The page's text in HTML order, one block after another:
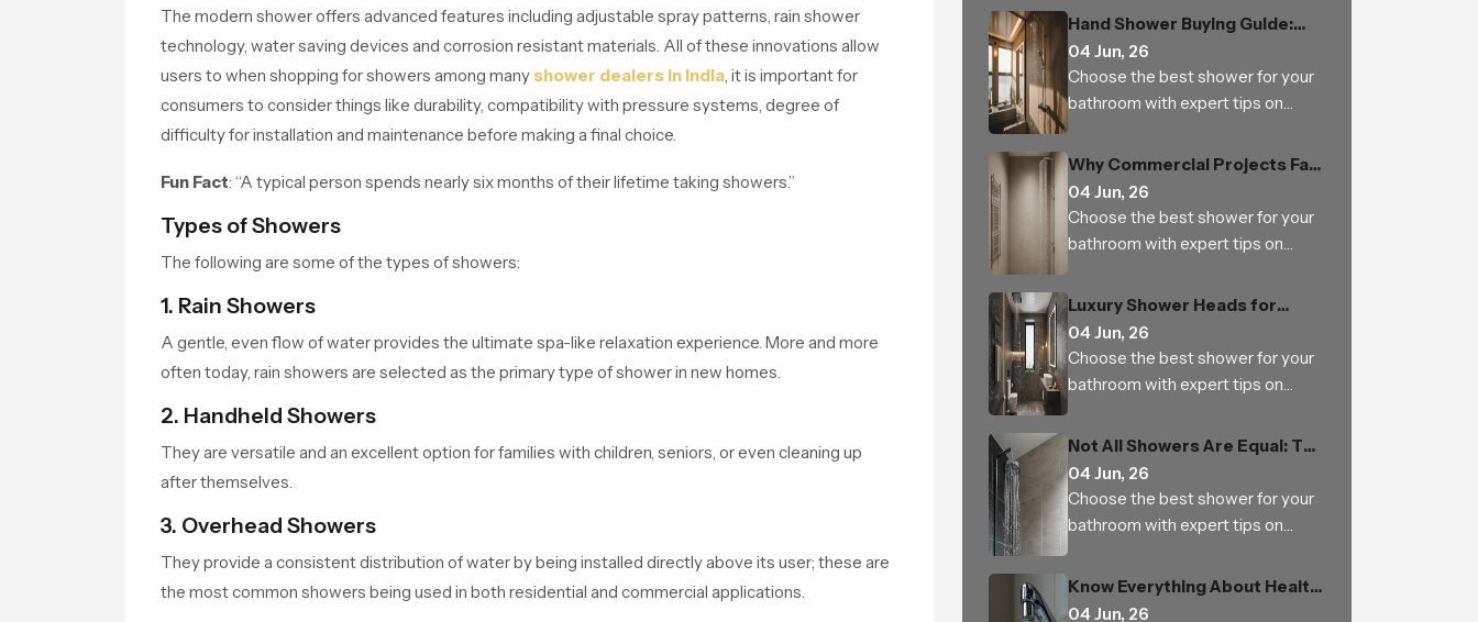
The modern shower offers advanced features including adjustable spray patterns, rain shower
technology, water saving devices and corrosion resistant materials. All of these innovations allow
users to when shopping for showers among manyshower dealers in India, it is important for
consumers to consider things like durability, compatibility with pressure systems, degree of
difficulty for installation and maintenance before making a final choice.
Fun Fact: “A typical person spends nearly six months of their lifetime taking showers.”
Types of Showers
The following are some of the types of showers:
1. Rain Showers
A gentle, even flow of water provides the ultimate spa-like relaxation experience. More and more
often today, rain showers are selected as the primary type of shower in new homes.
2. Handheld Showers
They are versatile and an excellent option for families with children, seniors, or even cleaning up
after themselves.
3. Overhead Showers
They provide a consistent distribution of water by being installed directly above its user; these are
the most common showers being used in both residential and commercial applications.
pressure, benefits and trusted
Indian manufacturers
Hand Shower Buying Guide:
Why It Is a Must-Have for
Modern Bathrooms
04 Jun, 26
Choose the best shower for your
bathroom with expert tips on
types, features, materials, water
pressure, benefits and trusted
Indian manufacturers
Why Commercial Projects Fail
with Low-Quality Bathroom
Shower Sets
04 Jun, 26
Choose the best shower for your
bathroom with expert tips on
types, features, materials, water
pressure, benefits and trusted
Indian manufacturers
Luxury Shower Heads for
Hotels and Builders: Small
Upgrade, Big Impact
04 Jun, 26
Choose the best shower for your
bathroom with expert tips on
types, features, materials, water
pressure, benefits and trusted
Indian manufacturers
Not All Showers Are Equal: The
Science Behind Shower Head
Design
04 Jun, 26
Choose the best shower for your
bathroom with expert tips on
types, features, materials, water
pressure, benefits and trusted
Indian manufacturers
Know Everything About Health
Faucet
04 Jun, 26